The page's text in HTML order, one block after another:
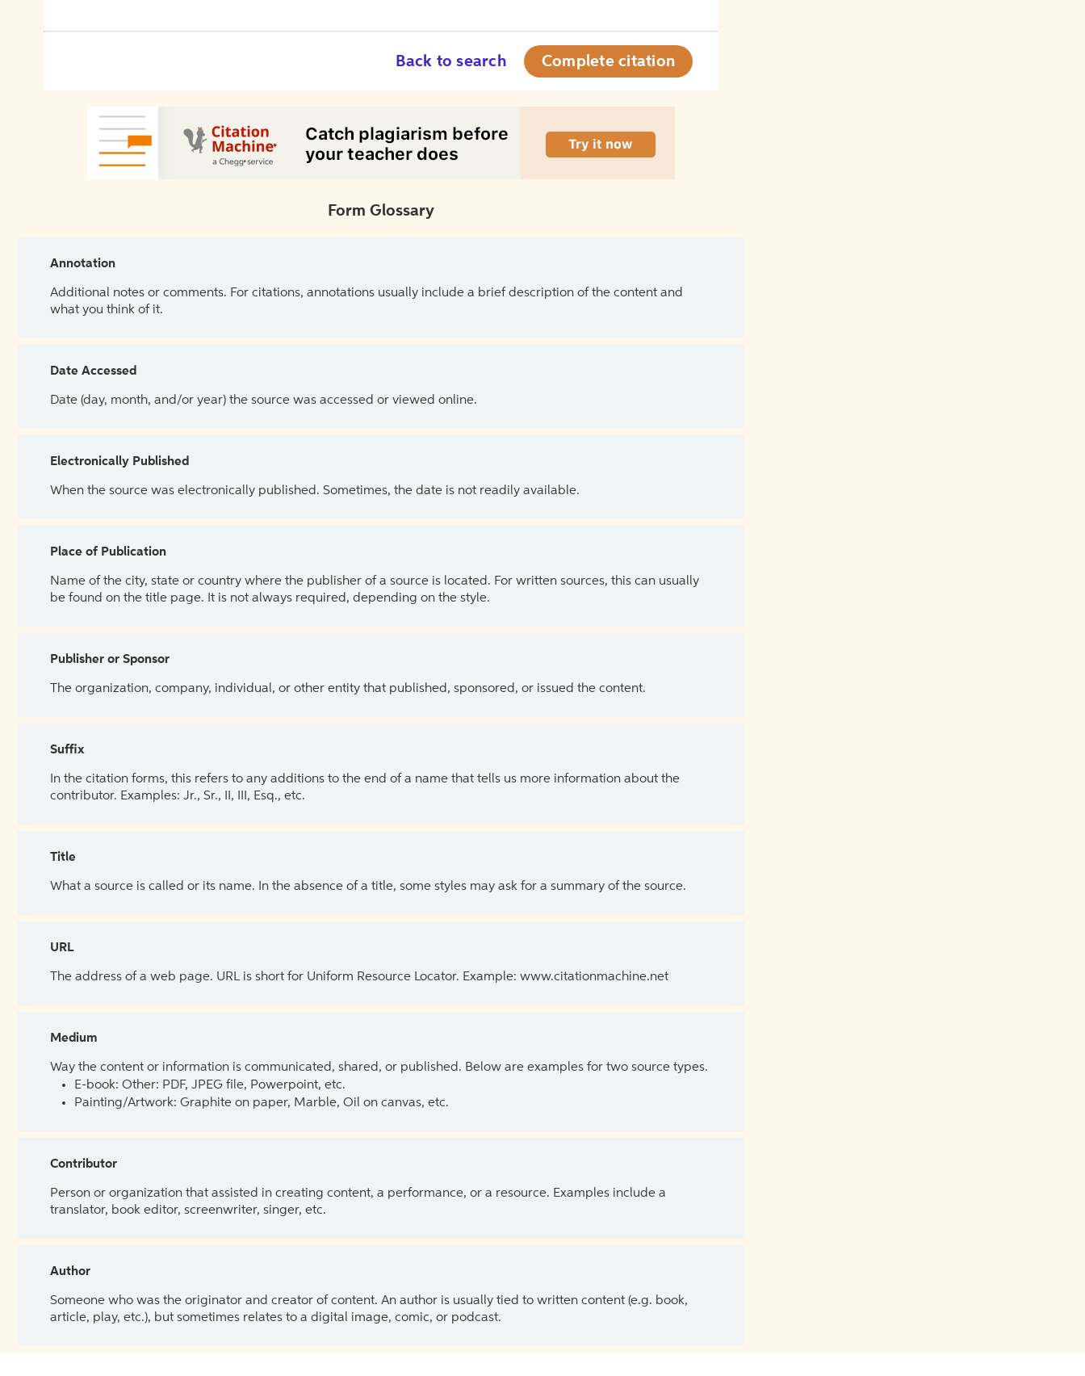
Back to search Complete citation
Form Glossary
Annotation
Additional notes or comments. For citations, annotations usually include a brief description of the content and
what you think of it.
Date Accessed
Date (day, month, and/or year) the source was accessed or viewed online.
Electronically Published
When the source was electronically published. Sometimes, the date is not readily available.
Place of Publication
Name of the city, state or country where the publisher of a source is located. For written sources, this can usually
be found on the title page. It is not always required, depending on the style.
Publisher or Sponsor
The organization, company, individual, or other entity that published, sponsored, or issued the content.
Suffix
In the citation forms, this refers to any additions to the end of a name that tells us more information about the
contributor. Examples: Jr., Sr., II, III, Esq., etc.
Title
What a source is called or its name. In the absence of a title, some styles may ask for a summary of the source.
URL
The address of a web page. URL is short for Uniform Resource Locator. Example: www.citationmachine.net
Medium
Way the content or information is communicated, shared, or published. Below are examples for two source types.
E-book: Other: PDF, JPEG file, Powerpoint, etc.
Painting/Artwork: Graphite on paper, Marble, Oil on canvas, etc.
Contributor
Person or organization that assisted in creating content, a performance, or a resource. Examples include a
translator, book editor, screenwriter, singer, etc.
Author
Someone who was the originator and creator of content. An author is usually tied to written content (e.g. book,
article, play, etc.), but sometimes relates to a digital image, comic, or podcast.